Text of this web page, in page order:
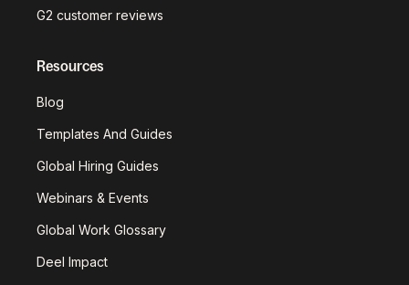
G2 customer reviews
Resources
Blog
Templates And Guides
Global Hiring Guides
Webinars & Events
Global Work Glossary
Deel Impact